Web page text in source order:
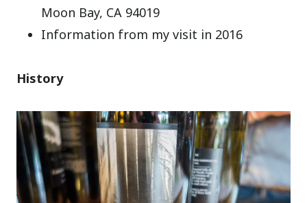
Moon Bay, CA 94019
Information from my visit in 2016
History